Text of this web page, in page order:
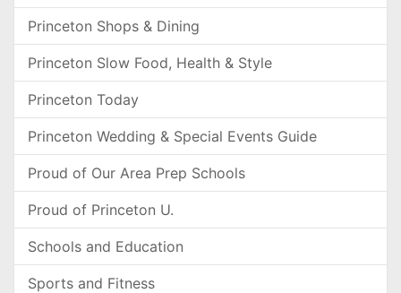
Princeton Shops & Dining
Princeton Slow Food, Health & Style
Princeton Today
Princeton Wedding & Special Events Guide
Proud of Our Area Prep Schools
Proud of Princeton U.
Schools and Education
Sports and Fitness